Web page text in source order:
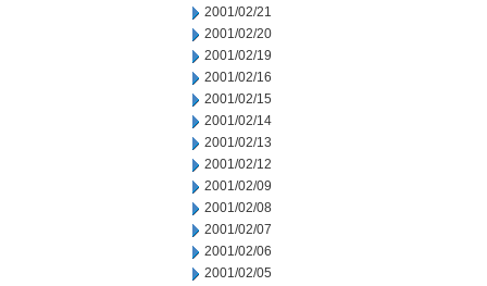
2001/02/21
2001/02/20
2001/02/19
2001/02/16
2001/02/15
2001/02/14
2001/02/13
2001/02/12
2001/02/09
2001/02/08
2001/02/07
2001/02/06
2001/02/05